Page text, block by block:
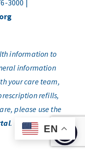
3000 |
information to
information
your care team,
refills,
please use the
.
EN